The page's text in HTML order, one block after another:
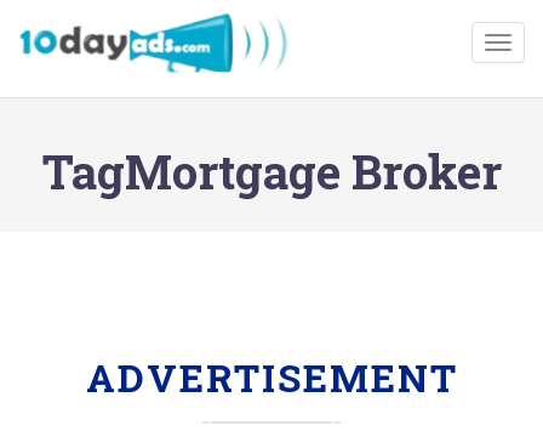
TagMortgage Broker
ADVERTISEMENT